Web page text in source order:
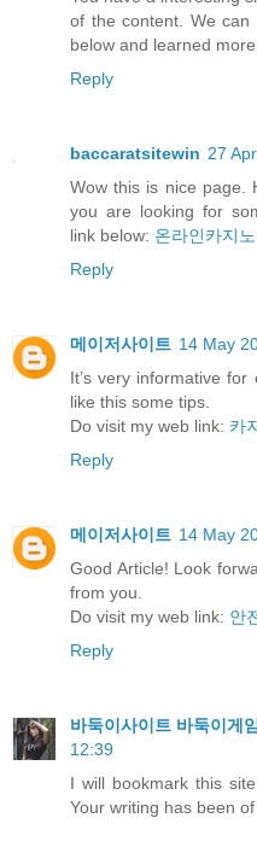
of the content. We
below and learned
Reply
baccaratsitewin 27
Wow this is nice page.
you are looking for
link below: 온라인카지
Reply
메이저사이트 14 May
It’s very informative
like this some tips.
Do visit my web link: 카
Reply
메이저사이트 14 May
Good Article! Look
from you.
Do visit my web link: 안
Reply
바둑이사이트 바둑이게
12:39
I will bookmark this
Your writing has been